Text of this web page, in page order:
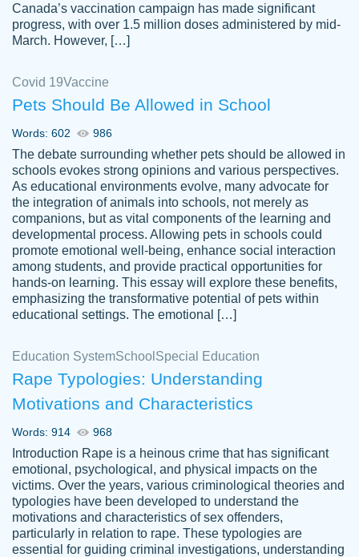
4 months ago
customer-
4590776
The work was done quickly and well and
was to my liking. Also you can see that the
writer has a high level of academic ability. I
am very satisfied.
Jan 29, 2022
Daniel B.
Great on time papers! Excellent writing
ability. Good price and easy software to
use.
Jan 14th, 2022
Canada’s vaccination campaign has made significant
progress, with over 1.5 million doses administered by mid-
March. However, […]
Covid 19Vaccine
Pets Should Be Allowed in School
Words: 602 986
The debate surrounding whether pets should be allowed in
schools evokes strong opinions and various perspectives.
As educational environments evolve, many advocate for
the integration of animals into schools, not merely as
companions, but as vital components of the learning and
developmental process. Allowing pets in schools could
promote emotional well-being, enhance social interaction
among students, and provide practical opportunities for
hands-on learning. This essay will explore these benefits,
emphasizing the transformative potential of pets within
educational settings. The emotional […]
Education SystemSchool Special Education
Rape Typologies: Understanding
Motivations and Characteristics
Words: 914 968
Introduction Rape is a heinous crime that has significant
emotional, psychological, and physical impacts on the
victims. Over the years, various criminological theories and
typologies have been developed to understand the
motivations and characteristics of sex offenders,
particularly in relation to rape. These typologies are
essential for guiding criminal investigations, understanding